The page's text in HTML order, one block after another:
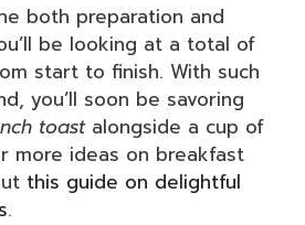
both preparation and
be looking at a total of
start to finish. With such
you’ll soon be savoring
toastalongside a cup of
more ideas on breakfast
this guide on delightful
.